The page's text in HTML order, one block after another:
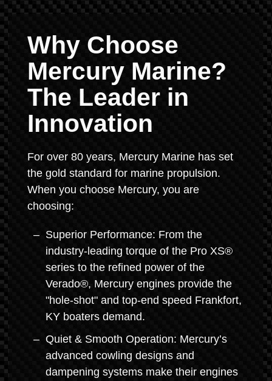
Why Choose
Mercury Marine?
The Leader in
Innovation
For over 80 years, Mercury Marine has set
the gold standard for marine propulsion.
When you choose Mercury, you are
choosing:
Superior Performance: From the
industry-leading torque of the Pro XS®
series to the refined power of the
Verado®, Mercury engines provide the
"hole-shot" and top-end speed Frankfort,
KY boaters demand.
Quiet & Smooth Operation: Mercury’s
advanced cowling designs and
dampening systems make their engines